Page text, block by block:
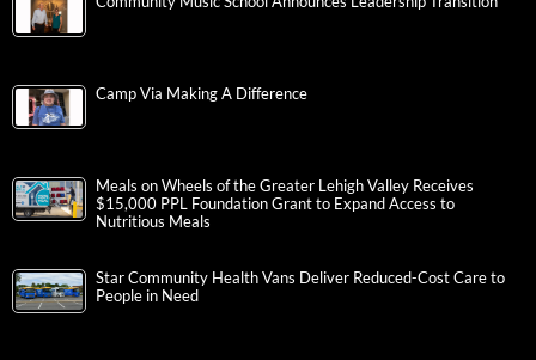
Camp Via Making A Difference
Meals on Wheels of the Greater Lehigh Valley Receives
$15,000 PPL Foundation Grant to Expand Access to
Nutritious Meals
Star Community Health Vans Deliver Reduced-Cost Care to
People in Need